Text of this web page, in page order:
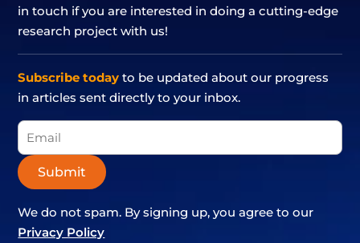
in touch if you are interested in doing a cutting-edge
research project with us!
Subscribe today to be updated about our progress
in articles sent directly to your inbox.
Submit
We do not spam. By signing up, you agree to our
Privacy Policy